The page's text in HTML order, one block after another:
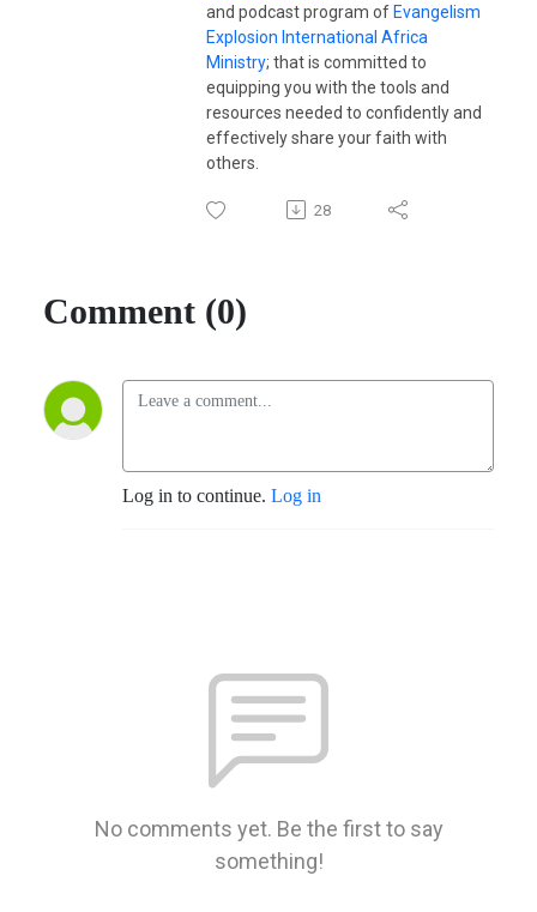
and podcast program of Evangelism
Explosion International Africa
Ministry; that is committed to
equipping you with the tools and
resources needed to confidently and
effectively share your faith with
others.
28
Comment (0)
Log in to continue. Log in
No comments yet. Be the first to say
something!